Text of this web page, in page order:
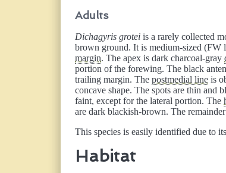
Adults
Dichagyris grotei is a rarely collected
brown ground. It is medium-sized
margin. The apex is dark charcoal-gray
portion of the forewing. The black
trailing margin. The postmedial line is
concave shape. The spots are thin
faint, except for the lateral portion. The
are dark blackish-brown. The
This species is easily identified due to
Habitat